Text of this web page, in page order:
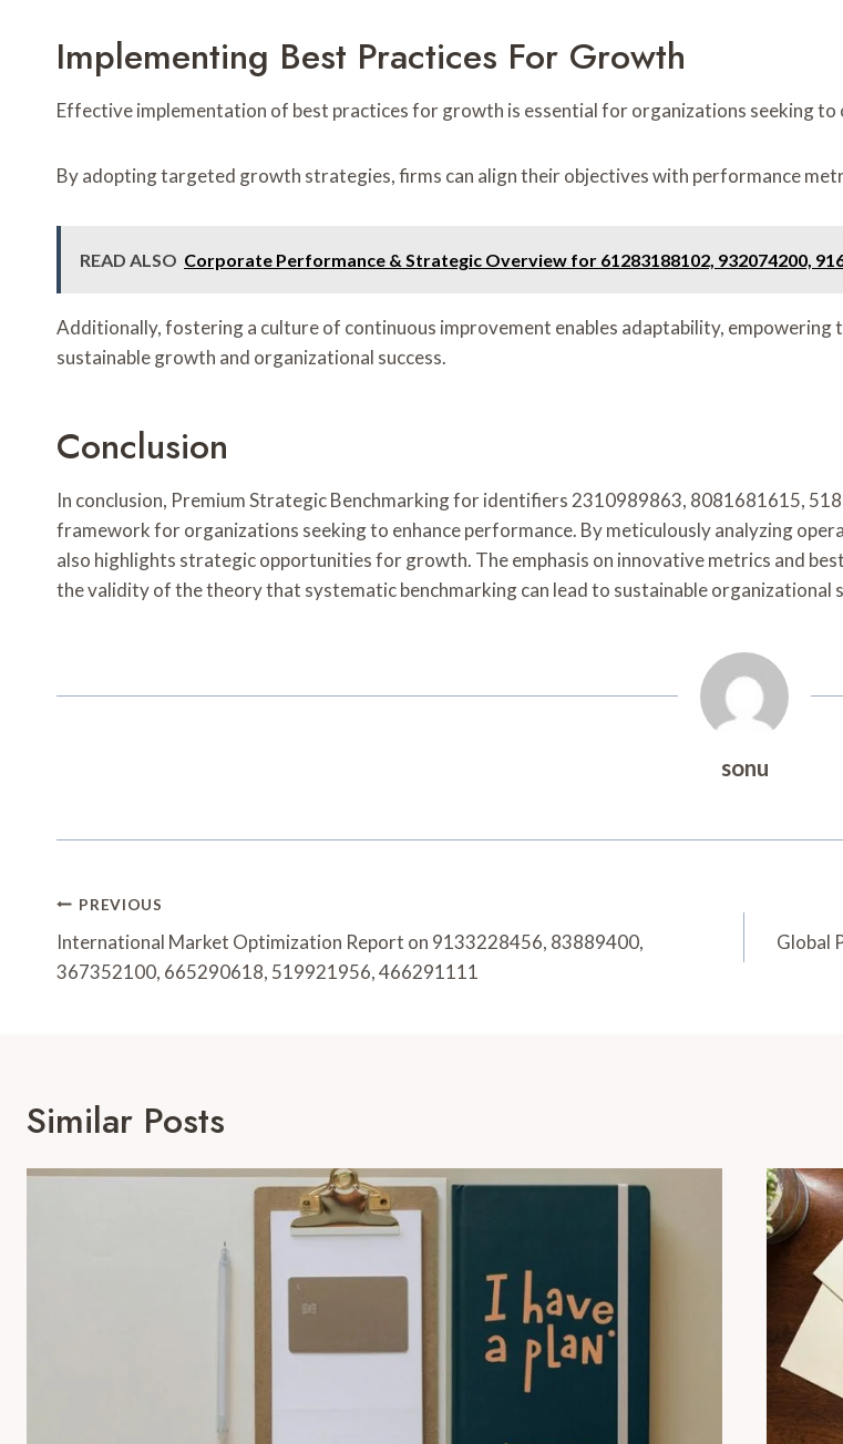
Implementing Best Practices For Growth
Effective implementation of best practices for growth is essential for organizations seeking
By adopting targeted growth strategies, firms can align their objectives with performance
READ ALSO Corporate Performance & Strategic Overview for 61283188102, 932074200,
Additionally, fostering a culture of continuous improvement enables adaptability,
sustainable growth and organizational success.
Conclusion
In conclusion, Premium Strategic Benchmarking for identifiers 2310989863, 8081681615,
framework for organizations seeking to enhance performance. By meticulously analyzing
also highlights strategic opportunities for growth. The emphasis on innovative metrics and
the validity of the theory that systematic benchmarking can lead to sustainable organizational
sonu
Post
Navigation
PREVIOUS
International Market Optimization Report on 9133228456, 83889400,
367352100, 665290618, 519921956, 466291111
Global
Similar Posts